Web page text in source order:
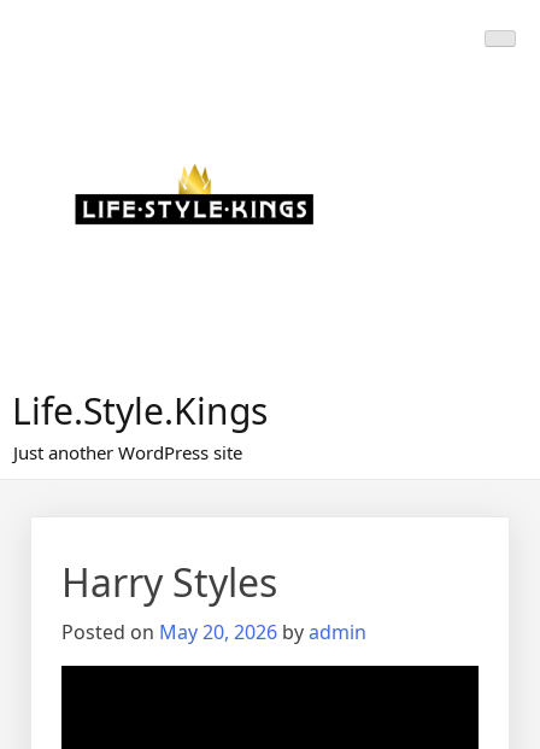
Life.Style.Kings
Just another WordPress site
Harry Styles
Posted on May 20, 2026 byadmin